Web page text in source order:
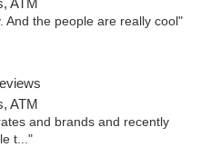
ATM
And the people are really cool"
ATM
and brands and recently
t..."